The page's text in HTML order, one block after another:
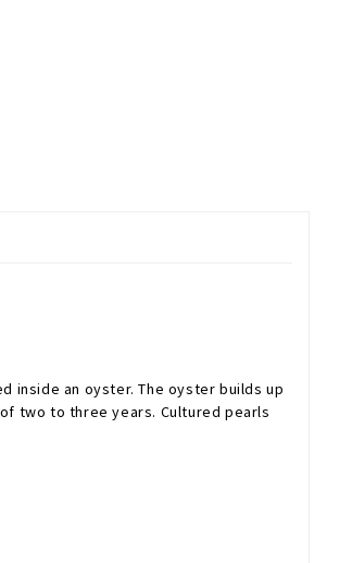
inside an oyster. The oyster builds up
two to three years. Cultured pearls